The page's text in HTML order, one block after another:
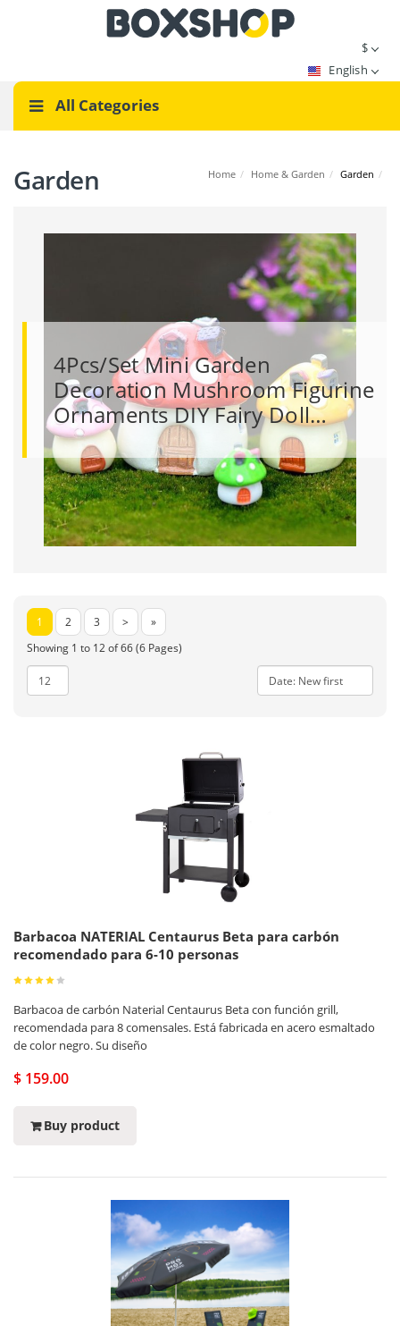
$
English
All Categories
Home / Home & Garden / Garden /
Garden
4Pcs/Set Mini Garden
Decoration Mushroom Figurine
Ornaments DIY Fairy Doll…
1 2 3 >
»
Showing 1 to 12 of 66 (6 Pages)
Barbacoa NATERIAL Centaurus Beta para carbón
recomendado para 6-10 personas
Barbacoa de carbón Naterial Centaurus Beta con función grill,
recomendada para 8 comensales. Está fabricada en acero esmaltado
de color negro. Su diseño
$ 159.00
Buy product